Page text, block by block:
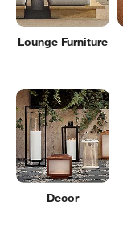
Lounge Furniture
Decor